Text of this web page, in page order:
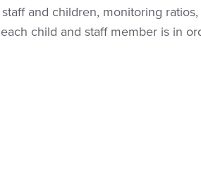
and children, monitoring
child and staff member is in